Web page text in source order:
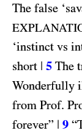
The false
‘instinct vs
short | 5 The
Wonderfully
from Prof.
forever” | 9